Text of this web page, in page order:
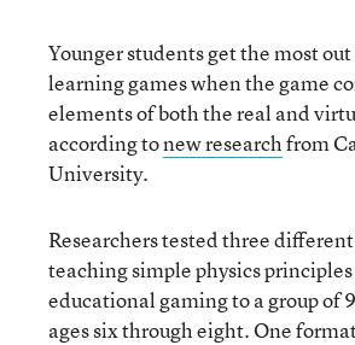
Younger students get the most
learning games when the game
elements of both the real and
according tonew researchfrom
University.
Researchers tested three
teaching simple physics
educational gaming to a group of
ages six through eight. One